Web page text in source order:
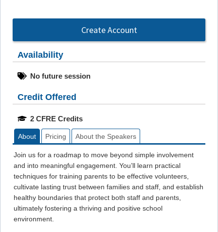
Create Account
Availability
No future session
Credit Offered
2 CFRE Credits
About Pricing About the Speakers
Join us for a roadmap to move beyond simple involvement
and into meaningful engagement. You’ll learn practical
techniques for training parents to be effective volunteers,
cultivate lasting trust between families and staff, and establish
healthy boundaries that protect both staff and parents,
ultimately fostering a thriving and positive school
environment.